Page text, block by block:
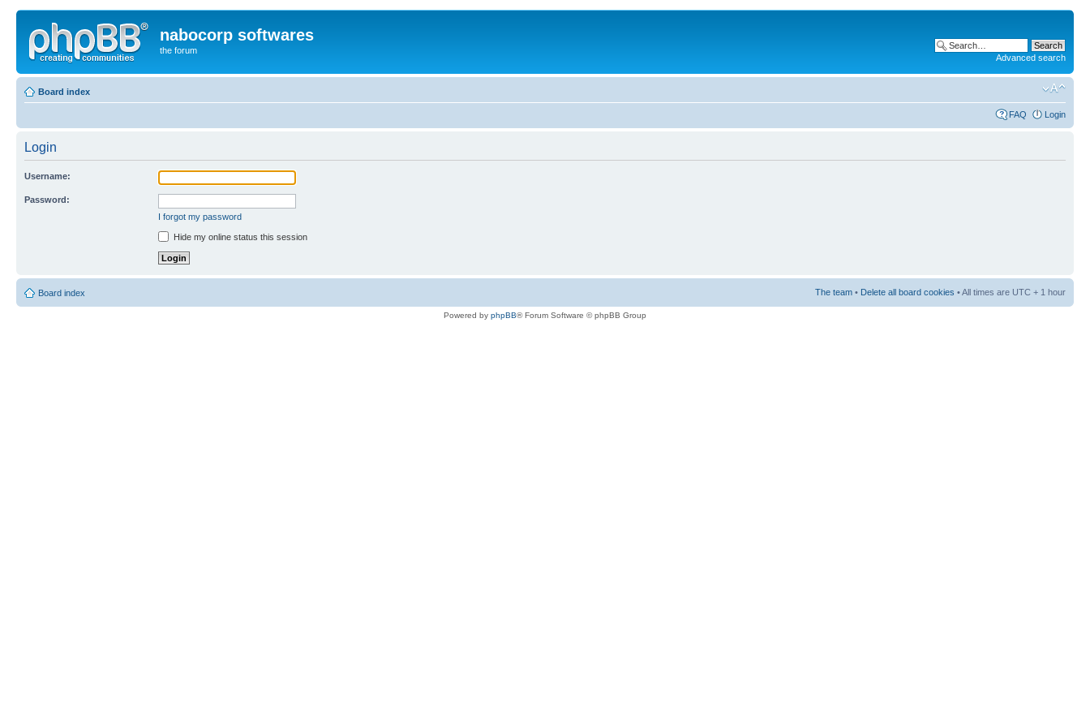
nabocorp softwares
the forum
Advanced search
Board index
FAQ Login
Login
Username:
Password:
I forgot my password
Hide my online status this session
Board index The team • Delete all board cookies • All times are UTC + 1 hour
Powered by phpBB® Forum Software © phpBB Group